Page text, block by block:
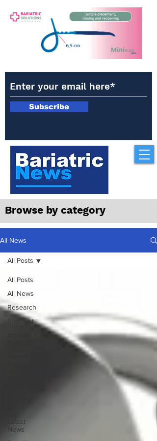
Subscribe
Browse by category
All News
All Posts
All News
Research
Spotlight
Latest
News
All Posts